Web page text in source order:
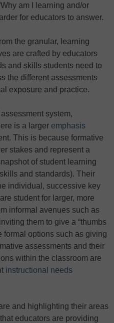
am I learning and/or
for educators to answer.
the granular, learning
are crafted by educators
and skills students need to
the different assessments
exposure and practice.
system,
is a larger emphasis
This is because formative
stakes and represent a
of student learning
and standards). Their
individual, successive key
student for larger, more
informal avenues such as
them to give a “thumbs
formal options such as giving
assessments and their
within the classroom are
instructional needs
and highlighting their areas
educators are providing